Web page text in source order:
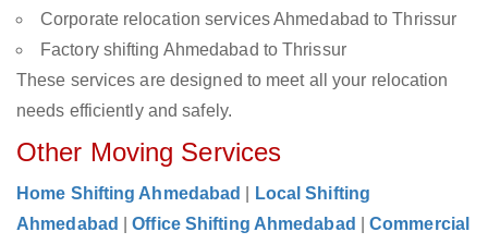
Corporate relocation services Ahmedabad to Thrissur
Factory shifting Ahmedabad to Thrissur
These services are designed to meet all your relocation
needs efficiently and safely.
Other Moving Services
Home Shifting Ahmedabad
Local Shifting
Ahmedabad
|Office Shifting Ahmedabad |Commercial